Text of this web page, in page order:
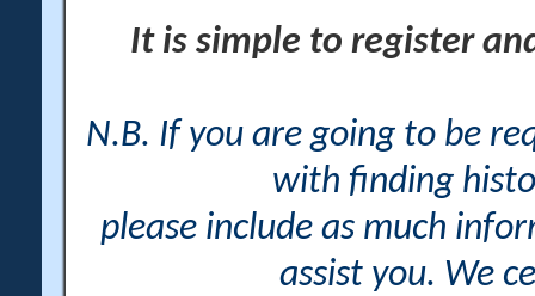
It is simple to register
N.B. If you are going to be
with finding
please include as much
assist you. We